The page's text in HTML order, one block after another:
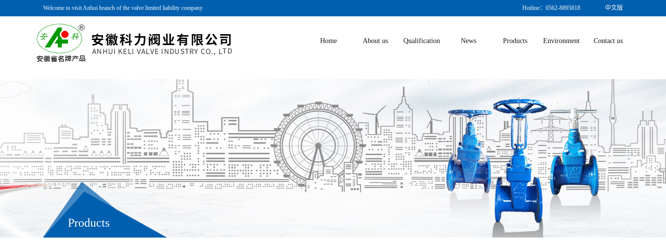
Welcome to visit Anhui branch of the valve limited liability company Hotline：0562-8895818 中文版
Home About us Qualification News Products Environment Contact us
Products